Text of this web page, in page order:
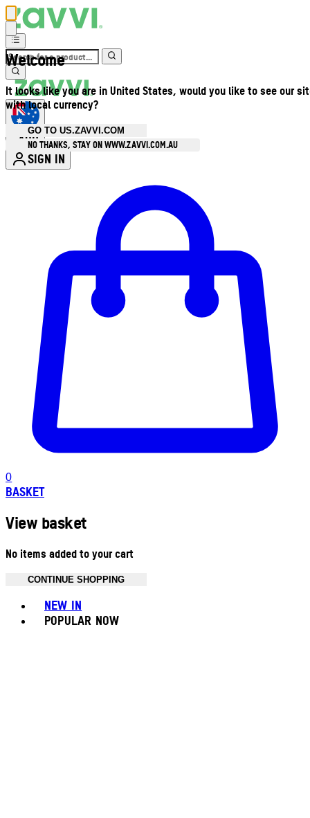
Welcome
It looks like you are in United States, would you like to see our
with local currency?
GO TO US.ZAVVI.COM
NO THANKS, STAY ON WWW.ZAVVI.COM.AU
AUD
SIGN IN
0
BASKET
View basket
No items added to your cart
CONTINUE SHOPPING
NEW IN
POPULAR NOW